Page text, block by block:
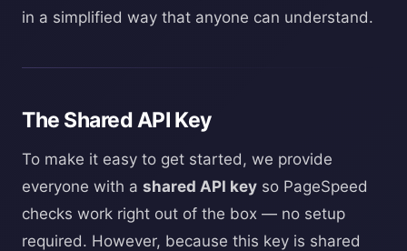
in a simplified way that anyone can understand.
The Shared API Key
To make it easy to get started, we provide
everyone with a shared API key so PageSpeed
checks work right out of the box — no setup
required. However, because this key is shared